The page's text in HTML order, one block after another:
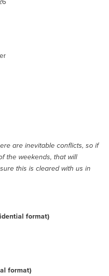
are inevitable conflicts, so if
the weekends, that will
this is cleared with us in
format)
format)